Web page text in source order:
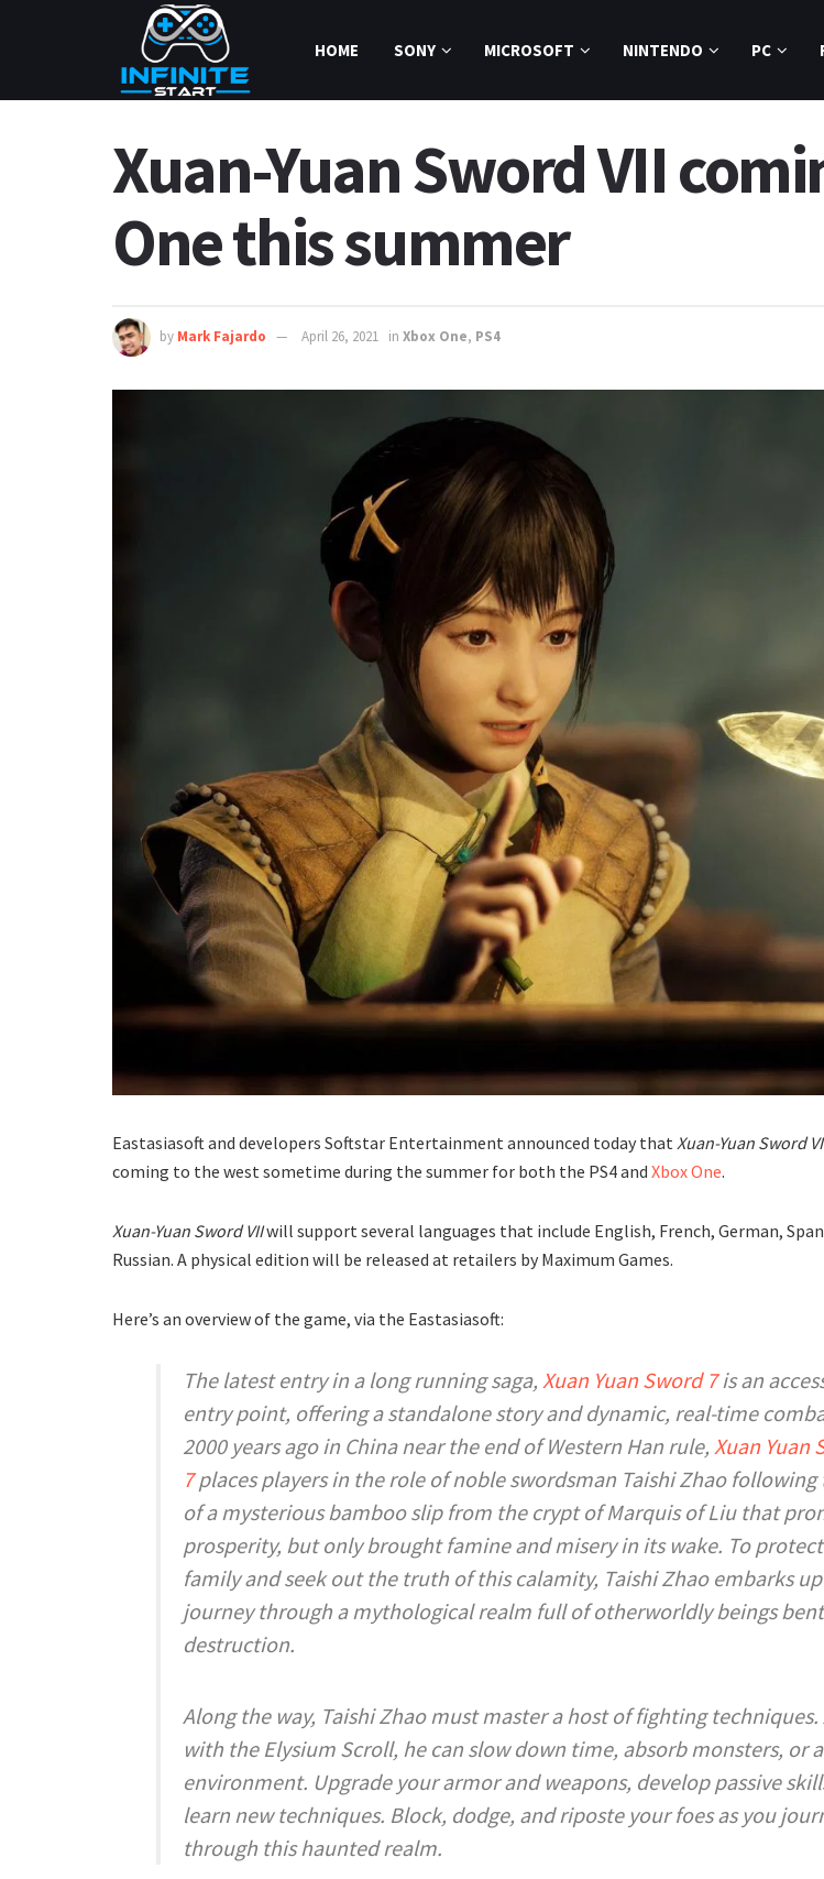
HOME SONY MICROSOFT NINTENDO PC
Xuan-Yuan Sword VII
One this summer
by Mark Fajardo April 26, 2021 in Xbox One, PS4
Eastasiasoft and developers Softstar Entertainment announced today that Xuan-Yuan Sword
coming to the west sometime during the summer for both the PS4 and Xbox One.
Xuan-Yuan Sword VIIwill support several languages that include English, French, German,
Russian. A physical edition will be released at retailers by Maximum Games.
Here’s an overview of the game, via the Eastasiasoft:
The latest entry in a long running saga, Xuan Yuan Sword 7is an
entry point, offering a standalone story and dynamic, real-time
2000 years ago in China near the end of Western Han rule, Xuan Yuan
7places players in the role of noble swordsman Taishi Zhao
of a mysterious bamboo slip from the crypt of Marquis of Liu that
prosperity, but only brought famine and misery in its wake. To
family and seek out the truth of this calamity, Taishi Zhao embarks
journey through a mythological realm full of otherworldly beings
destruction.
Along the way, Taishi Zhao must master a host of fighting
with the Elysium Scroll, he can slow down time, absorb monsters, or
environment. Upgrade your armor and weapons, develop passive
learn new techniques. Block, dodge, and riposte your foes as you
through this haunted realm.